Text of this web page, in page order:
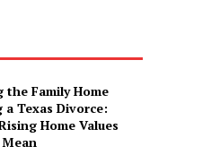
the Family Home
a Texas Divorce:
Home Values